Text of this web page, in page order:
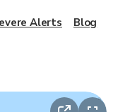
Alerts Blog